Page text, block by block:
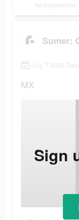
Ad Impressions
July 7 2023-
MX
Sign